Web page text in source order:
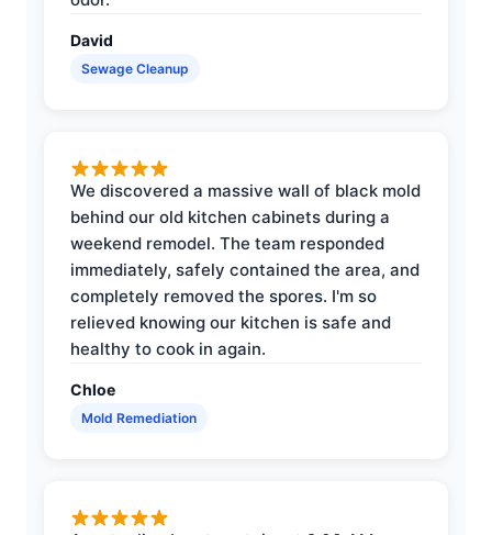
David
Sewage Cleanup
We discovered a massive wall of black mold
behind our old kitchen cabinets during a
weekend remodel. The team responded
immediately, safely contained the area, and
completely removed the spores. I'm so
relieved knowing our kitchen is safe and
healthy to cook in again.
Chloe
Mold Remediation